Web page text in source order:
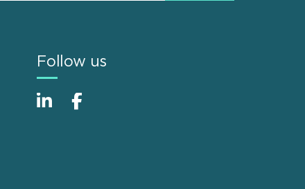
Follow us